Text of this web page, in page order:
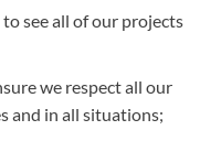
see all of our projects
we respect all our
and in all situations;